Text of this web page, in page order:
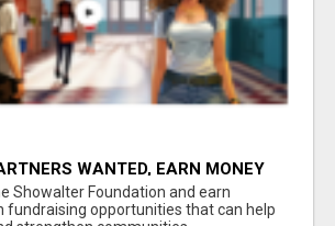
WANTED, EARN MONEY
Showalter Foundation and earn
fundraising opportunities that can help